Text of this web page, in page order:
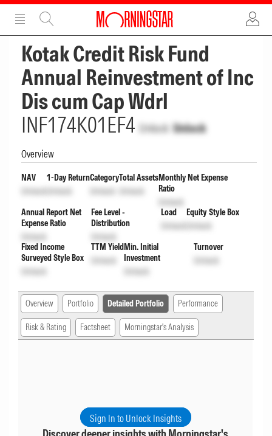
ADVERTISEMENT
Kotak Credit Risk Fund
Annual Reinvestment of Inc
Dis cum Cap Wdrl
INF174K01EF4 Unlock Unlock
Overview
NAV
Unlock
1-Day Return
Unlock
Category
Unlock
Total Assets
Unlock
Monthly Net Expense
Ratio
Unlock
Annual Report Net
Expense Ratio
Unlock
Fee Level -
Distribution
Unlock
Load
Unlock
Equity Style Box
Unlock
Fixed Income
Surveyed Style Box
Unlock
TTM Yield
Unlock
Min. Initial
Investment
Unlock
Turnover
Unlock
Overview Portfolio Detailed Portfolio Performance
Risk & Rating Factsheet Morningstar's Analysis
Sign In to Unlock Insights